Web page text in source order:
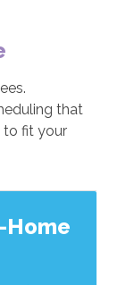
that
to fit your